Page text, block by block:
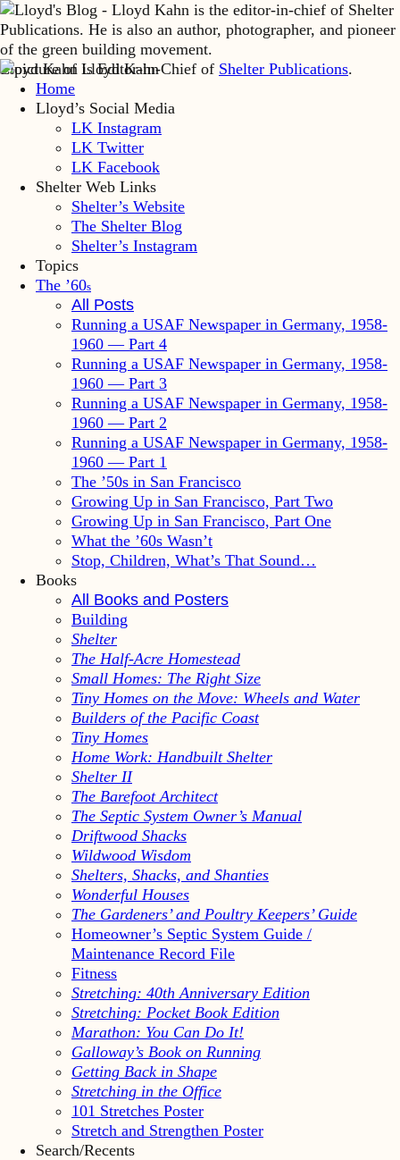
Lloyd Kahn is Editor-in-Chief of Shelter Publications.
Home
Lloyd’s Social Media
LK Instagram
LK Twitter
LK Facebook
Shelter Web Links
Shelter’s Website
The Shelter Blog
Shelter’s Instagram
Topics
The ’60s
All Posts
Running a USAF Newspaper in Germany, 1958-
1960 — Part 4
Running a USAF Newspaper in Germany, 1958-
1960 — Part 3
Running a USAF Newspaper in Germany, 1958-
1960 — Part 2
Running a USAF Newspaper in Germany, 1958-
1960 — Part 1
The ’50s in San Francisco
Growing Up in San Francisco, Part Two
Growing Up in San Francisco, Part One
What the ’60s Wasn’t
Stop, Children, What’s That Sound…
Books
All Books and Posters
Building
Shelter
The Half-Acre Homestead
Small Homes: The Right Size
Tiny Homes on the Move: Wheels and Water
Builders of the Pacific Coast
Tiny Homes
Home Work: Handbuilt Shelter
Shelter II
The Barefoot Architect
The Septic System Owner’s Manual
Driftwood Shacks
Wildwood Wisdom
Shelters, Shacks, and Shanties
Wonderful Houses
The Gardeners’ and Poultry Keepers’ Guide
Homeowner’s Septic System Guide /
Maintenance Record File
Fitness
Stretching: 40th Anniversary Edition
Stretching: Pocket Book Edition
Marathon: You Can Do It!
Galloway’s Book on Running
Getting Back in Shape
Stretching in the Office
101 Stretches Poster
Stretch and Strengthen Poster
Search/Recents